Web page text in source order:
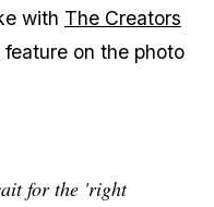
with The Creators
on the photo
for the 'right